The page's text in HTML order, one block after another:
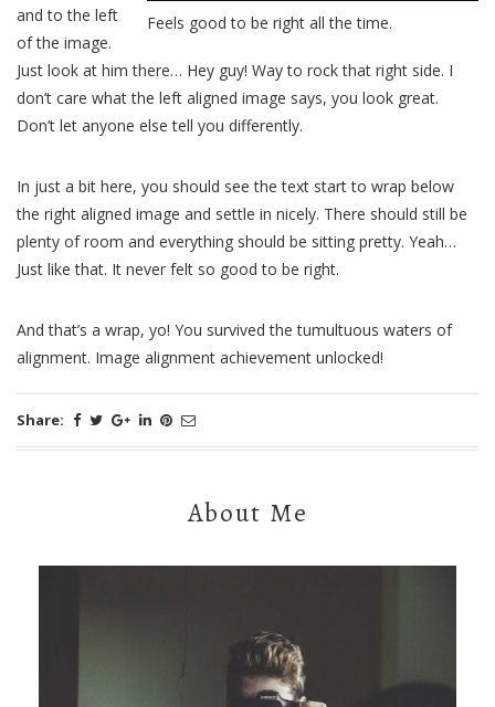
Feels good to be right all the time.
and to the left
of the image.
Just look at him there… Hey guy! Way to rock that right side. I
don’t care what the left aligned image says, you look great.
Don’t let anyone else tell you differently.
In just a bit here, you should see the text start to wrap below
the right aligned image and settle in nicely. There should still be
plenty of room and everything should be sitting pretty. Yeah…
Just like that. It never felt so good to be right.
And that’s a wrap, yo! You survived the tumultuous waters of
alignment. Image alignment achievement unlocked!
Share:
About Me